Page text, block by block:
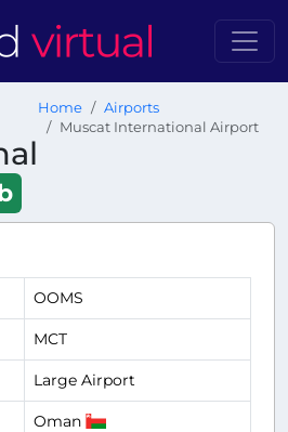
Home
Airports
Muscat International Airport
OOMS
MCT
Large Airport
Oman